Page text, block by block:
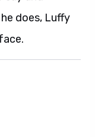
does, Luffy